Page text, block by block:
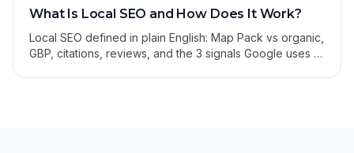
What Is Local SEO and How Does It Work?
Local SEO defined in plain English: Map Pack vs organic,
GBP, citations, reviews, and the 3 signals Google uses to